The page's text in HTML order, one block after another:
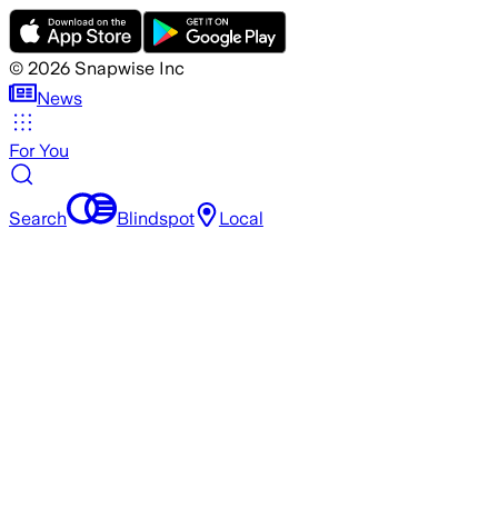
© 2026 Snapwise Inc
News
For You
Search Blindspot Local